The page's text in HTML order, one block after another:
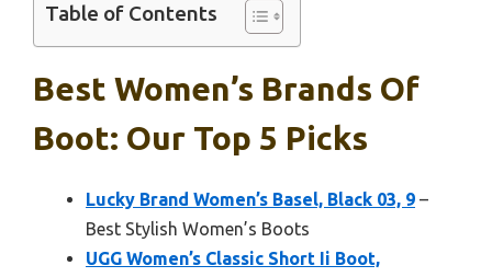
Table of Contents
Best Women’s Brands Of
Boot: Our Top 5 Picks
Lucky Brand Women’s Basel, Black 03, 9 –
Best Stylish Women’s Boots
UGG Women’s Classic Short Ii Boot,